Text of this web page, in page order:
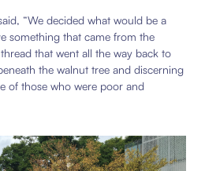
“We decided what would be a
something that came from the
that went all the way back to
the walnut tree and discerning
of those who were poor and